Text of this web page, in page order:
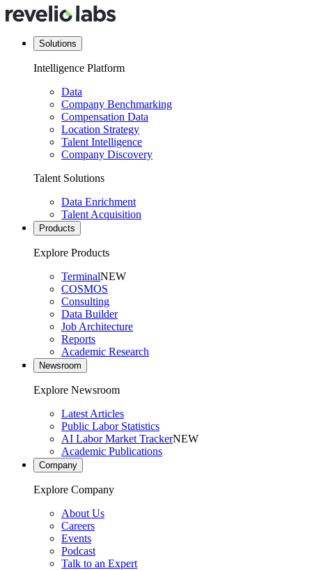
Solutions
Intelligence Platform
Data
Company Benchmarking
Compensation Data
Location Strategy
Talent Intelligence
Company Discovery
Talent Solutions
Data Enrichment
Talent Acquisition
Products
Explore Products
TerminalNEW
COSMOS
Consulting
Data Builder
Job Architecture
Reports
Academic Research
Newsroom
Explore Newsroom
Latest Articles
Public Labor Statistics
AI Labor Market TrackerNEW
Academic Publications
Company
Explore Company
About Us
Careers
Events
Podcast
Talk to an Expert